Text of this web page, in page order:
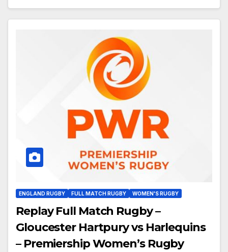
ENGLAND RUGBY FULL MATCH RUGBY WOMEN'S RUGBY
Replay Full Match Rugby –
Gloucester Hartpury vs Harlequins
– Premiership Women’s Rugby